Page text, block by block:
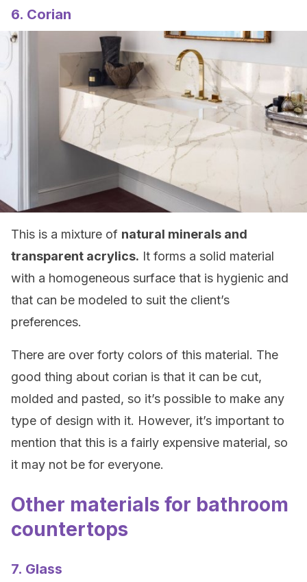
6. Corian
This is a mixture of natural minerals and
transparent acrylics. It forms a solid material
with a homogeneous surface that is hygienic and
that can be modeled to suit the client’s
preferences.
There are over forty colors of this material. The
good thing about corian is that it can be cut,
molded and pasted, so it’s possible to make any
type of design with it. However, it’s important to
mention that this is a fairly expensive material, so
it may not be for everyone.
Other materials for bathroom
countertops
7. Glass